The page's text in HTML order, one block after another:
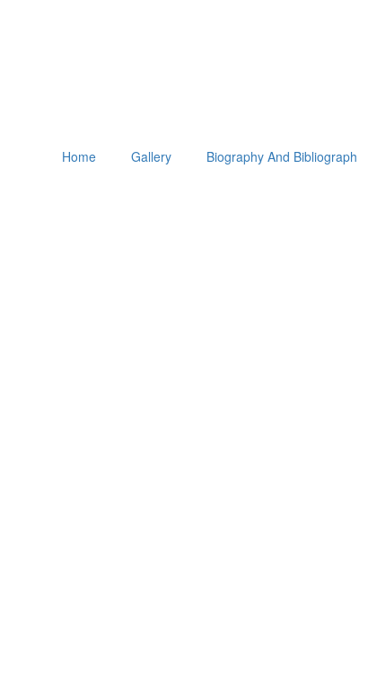
Home Gallery Biography And Bibliograph